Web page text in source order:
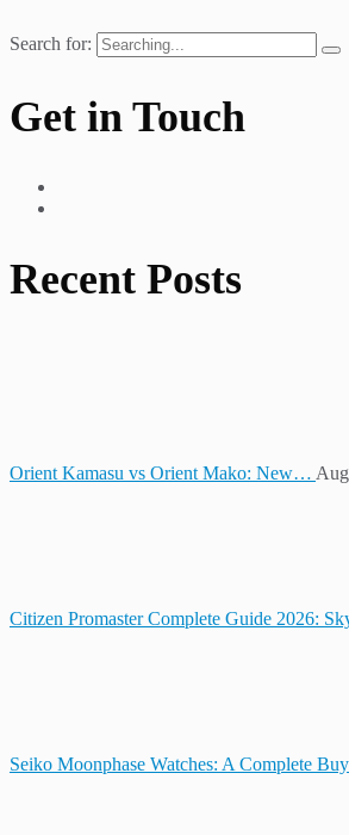
Search for:
Get in Touch
Recent Posts
Orient Kamasu vs Orient Mako: New…
Citizen Promaster Complete Guide 2026:
Seiko Moonphase Watches: A Complete